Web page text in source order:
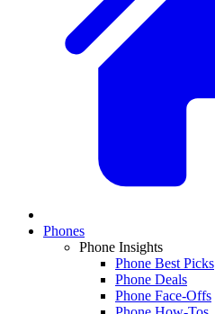
Phones
Phone Insights
Phone Best Picks
Phone Deals
Phone Face-Offs